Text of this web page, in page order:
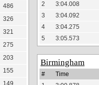
486
326
321
275
203
155
149
2
3:04.008
3
3:04.092
4
3:04.275
5
3:05.573
Birmingham
#
Time